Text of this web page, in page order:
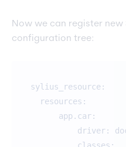
Now we can register
configuration tree:
sylius_resource:
resources:
app.car:
driver: